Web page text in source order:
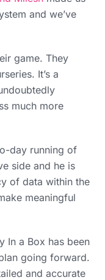
and we’ve
game. They
It’s a
much more
day running of
side and he is
of data within the
meaningful
In a Box has been
going forward.
and accurate